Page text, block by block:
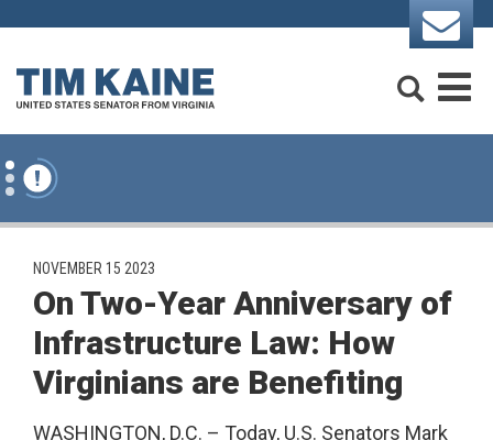
Skip to content
PUBLISHED:
NOVEMBER 15 2023
On Two-Year Anniversary of
Infrastructure Law: How
Virginians are Benefiting
WASHINGTON, D.C. – Today, U.S. Senators Mark